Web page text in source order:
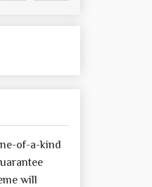
of-a-kind
will